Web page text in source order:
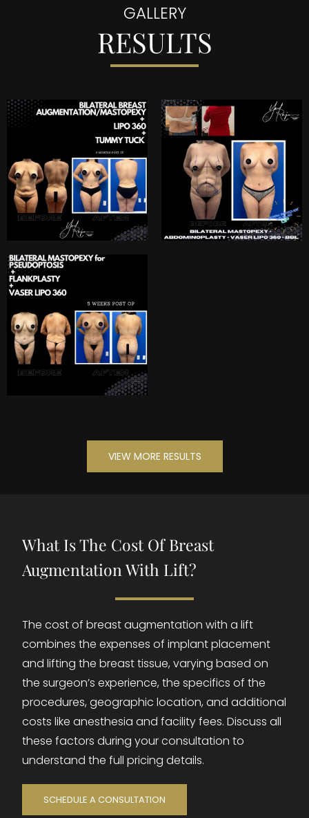
GALLERY
RESULTS
VIEW MORE RESULTS
What Is The Cost Of Breast
Augmentation With Lift?
The cost of breast augmentation with a lift
combines the expenses of implant placement
and lifting the breast tissue, varying based on
the surgeon’s experience, the specifics of the
procedures, geographic location, and additional
costs like anesthesia and facility fees. Discuss all
these factors during your consultation to
understand the full pricing details.
SCHEDULE A CONSULTATION